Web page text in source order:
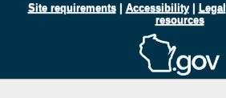
Site requirements| Accessibility| Legal
resources